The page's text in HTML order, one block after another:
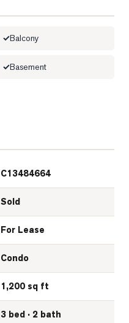
Balcony
Basement
C13484664
Sold
For Lease
Condo
1,200 sq ft
3 bed · 2 bath